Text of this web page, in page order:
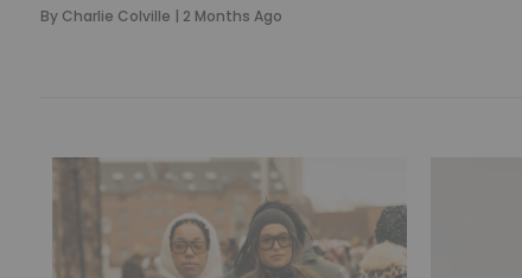
By Charlie Colville | 2 Months Ago